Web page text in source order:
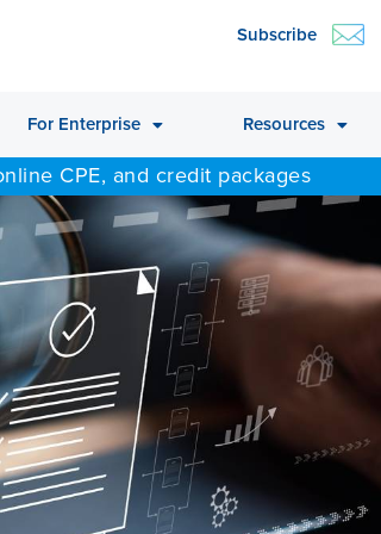
Subscribe
For Enterprise Resources
CPE, and credit packages